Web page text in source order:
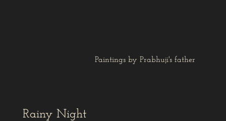
Paintings by Prabhuji's father
Rainy Night